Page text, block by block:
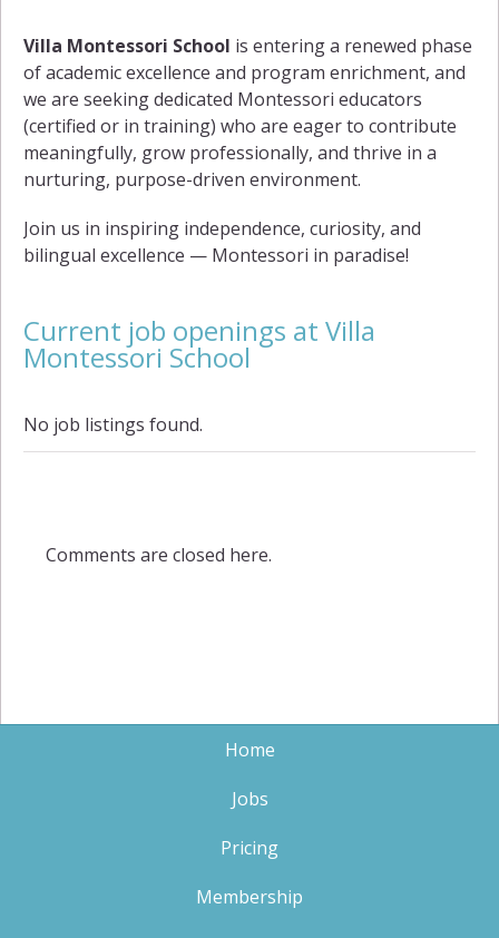
Villa Montessori School is entering a renewed phase
of academic excellence and program enrichment, and
we are seeking dedicated Montessori educators
(certified or in training) who are eager to contribute
meaningfully, grow professionally, and thrive in a
nurturing, purpose-driven environment.
Join us in inspiring independence, curiosity, and
bilingual excellence — Montessori in paradise!
Current job openings at Villa
Montessori School
No job listings found.
Comments are closed here.
Home
Jobs
Pricing
Membership